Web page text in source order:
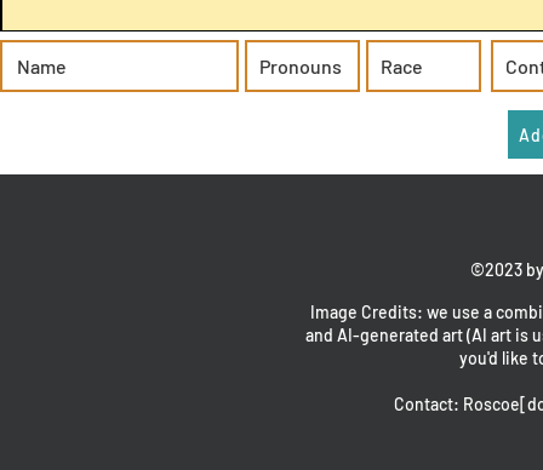
©2023
Image Credits: we use a
and AI-generated art (AI art is
you'd like
Contact: